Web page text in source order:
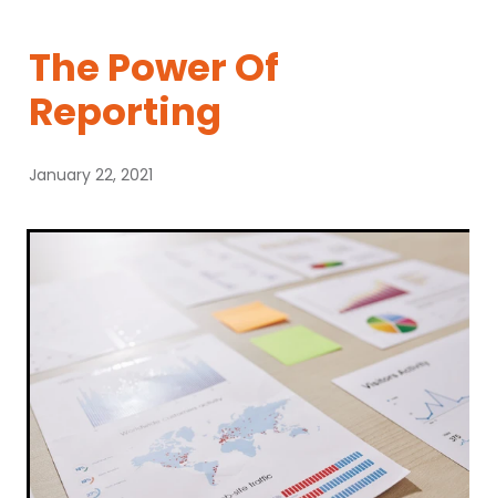
Get Involved
Pray
Events
News
The Power Of
Reporting
January 22, 2021